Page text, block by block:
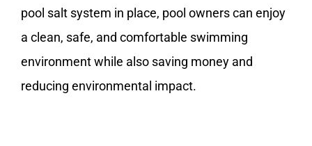
pool salt system in place, pool owners can enjoy
a clean, safe, and comfortable swimming
environment while also saving money and
reducing environmental impact.